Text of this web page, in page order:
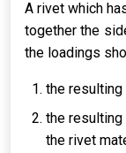
A rivet which
together the
the loadings
the
the
the rivet